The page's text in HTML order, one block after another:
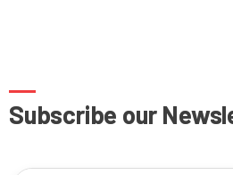
Subscribe our